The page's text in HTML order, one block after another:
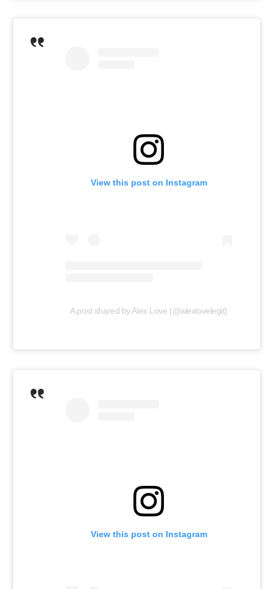
View this post on Instagram
A post shared by Alex Love (@alexlovelegit)
View this post on Instagram